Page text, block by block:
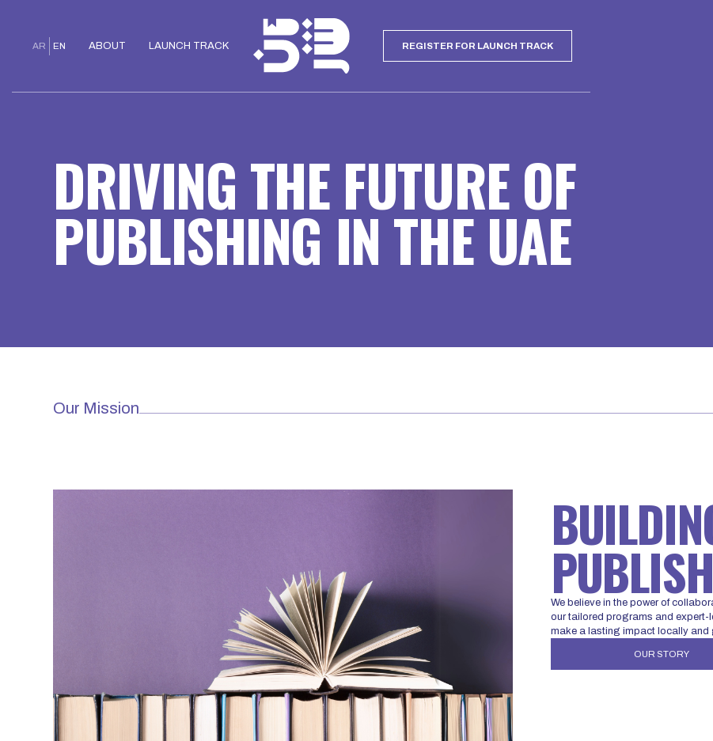
LAUNCH TRACK
ABOUT
AR EN REGISTER FOR LAUNCH TRACK
DRIVING THE FUTURE OF
PUBLISHING IN THE UAE
Our Mission
We believe in the power of
our tailored programs and expert-
make a lasting impact locally and
OUR STORY